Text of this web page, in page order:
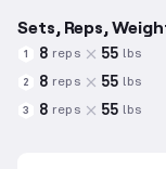
Sets, Reps,
1 8 reps 55 lbs
2 8 reps 55 lbs
3 8 reps 55 lbs